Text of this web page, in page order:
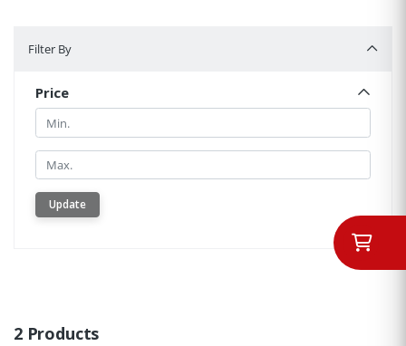
Filter By
Price
Min.
Min.
Update
2 Products